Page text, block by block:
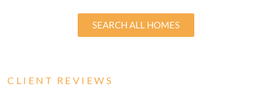
SEARCH ALL HOMES
CLIENT REVIEWS